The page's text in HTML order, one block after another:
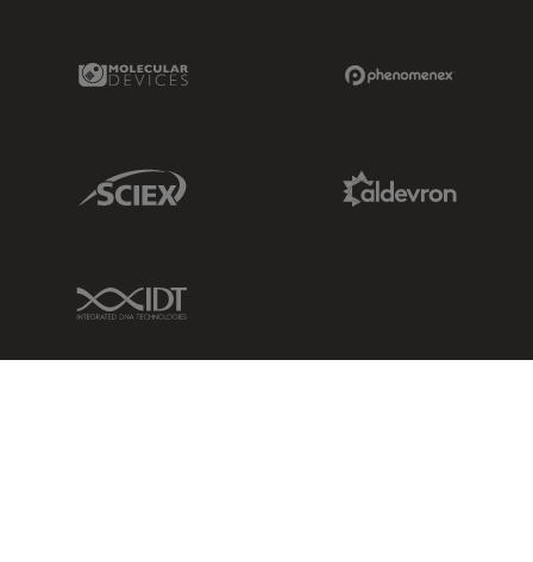
Molecular Devices Link
Sciex Link
IDT Link